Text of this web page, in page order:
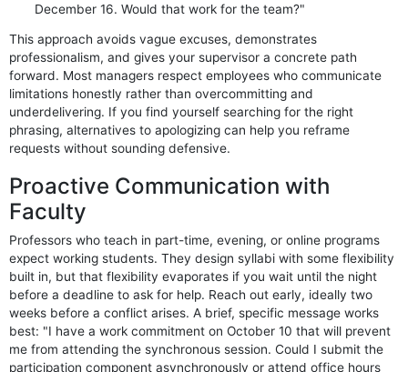
December 16. Would that work for the team?"
This approach avoids vague excuses, demonstrates
professionalism, and gives your supervisor a concrete path
forward. Most managers respect employees who communicate
limitations honestly rather than overcommitting and
underdelivering. If you find yourself searching for the right
phrasing, alternatives to apologizing can help you reframe
requests without sounding defensive.
Proactive Communication with
Faculty
Professors who teach in part-time, evening, or online programs
expect working students. They design syllabi with some flexibility
built in, but that flexibility evaporates if you wait until the night
before a deadline to ask for help. Reach out early, ideally two
weeks before a conflict arises. A brief, specific message works
best: "I have a work commitment on October 10 that will prevent
me from attending the synchronous session. Could I submit the
participation component asynchronously or attend office hours